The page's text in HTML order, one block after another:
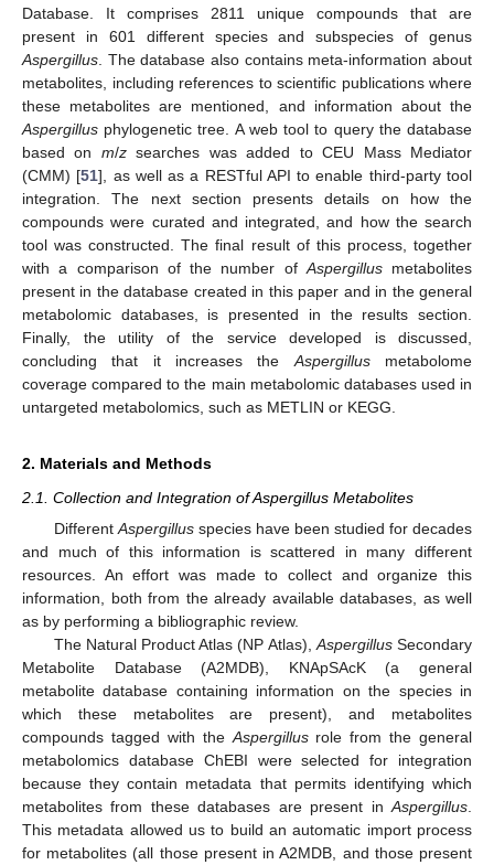
Database. It comprises 2811 unique compounds that are
present in 601 different species and subspecies of genus
Aspergillus . The database also contains meta-information about
metabolites, including references to scientific publications where
these metabolites are mentioned, and information about the
Aspergillus phylogenetic tree. A web tool to query the database
based on m/zsearches was added to CEU Mass Mediator
(CMM) [51], as well as a RESTful API to enable third-party tool
integration. The next section presents details on how the
compounds were curated and integrated, and how the search
tool was constructed. The final result of this process, together
with a comparison of the number of Aspergillusmetabolites
present in the database created in this paper and in the general
metabolomic databases, is presented in the results section.
Finally, the utility of the service developed is discussed,
concluding that it increases the Aspergillusmetabolome
coverage compared to the main metabolomic databases used in
untargeted metabolomics, such as METLIN or KEGG.
2. Materials and Methods
2.1. Collection and Integration of Aspergillus Metabolites
Different Aspergillusspecies have been studied for decades
and much of this information is scattered in many different
resources. An effort was made to collect and organize this
information, both from the already available databases, as well
as by performing a bibliographic review.
The Natural Product Atlas (NP Atlas), AspergillusSecondary
Metabolite Database (A2MDB), KNApSAcK (a general
metabolite database containing information on the species in
which these metabolites are present), and metabolites
compounds tagged with the Aspergillusrole from the general
metabolomics database ChEBI were selected for integration
because they contain metadata that permits identifying which
metabolites from these databases are present in Aspergillus
This metadata allowed us to build an automatic import process
for metabolites (all those present in A2MDB, and those present